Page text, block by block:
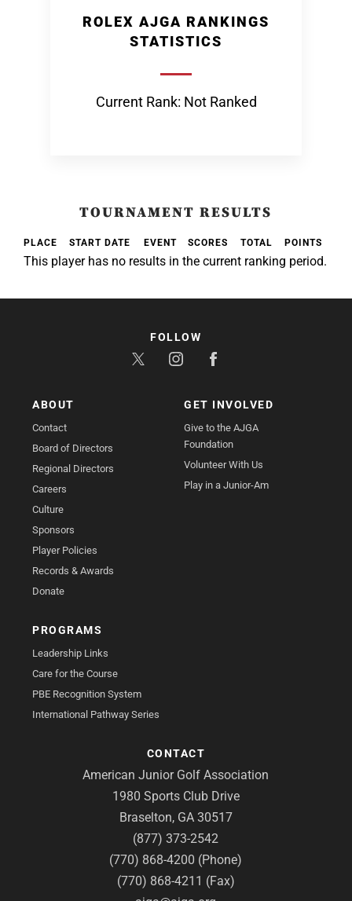
ROLEX AJGA RANKINGS
STATISTICS
Current Rank: Not Ranked
TOURNAMENT RESULTS
PLACE START DATE EVENT SCORES TOTAL POINTS
This player has no results in the current ranking period.
ABOUT
Contact
Board of Directors
Regional Directors
Careers
Culture
Sponsors
Player Policies
Records & Awards
Donate
GET INVOLVED
Give to the AJGA
Foundation
Volunteer With Us
Play in a Junior-Am
PROGRAMS
Leadership Links
Care for the Course
PBE Recognition System
International Pathway Series
CONTACT
American Junior Golf Association
1980 Sports Club Drive
Braselton, GA 30517
(877) 373-2542
(770) 868-4200 (Phone)
(770) 868-4211 (Fax)
FOLLOW